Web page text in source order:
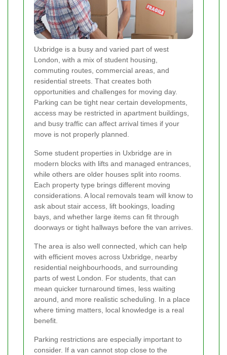
Uxbridge is a busy and varied part of west
London, with a mix of student housing,
commuting routes, commercial areas, and
residential streets. That creates both
opportunities and challenges for moving day.
Parking can be tight near certain developments,
access may be restricted in apartment buildings,
and busy traffic can affect arrival times if your
move is not properly planned.
Some student properties in Uxbridge are in
modern blocks with lifts and managed entrances,
while others are older houses split into rooms.
Each property type brings different moving
considerations. A local removals team will know to
ask about stair access, lift bookings, loading
bays, and whether large items can fit through
doorways or tight hallways before the van arrives.
The area is also well connected, which can help
with efficient moves across Uxbridge, nearby
residential neighbourhoods, and surrounding
parts of west London. For students, that can
mean quicker turnaround times, less waiting
around, and more realistic scheduling. In a place
where timing matters, local knowledge is a real
benefit.
Parking restrictions are especially important to
consider. If a van cannot stop close to the